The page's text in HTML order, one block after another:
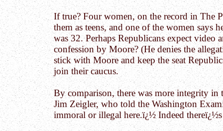
If true? Four women, on the record in The
them as teens, and one of the women says
was 32. Perhaps Republicans expect
confession by Moore? (He denies the
stick with Moore and keep the seat
join their caucus.
By comparison, there was more integrity
Jim Zeigler, who told the Washington
immoral or illegal here.ï¿½ Indeed